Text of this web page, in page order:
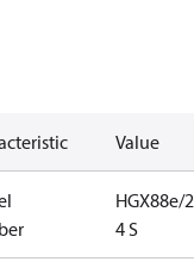
Value
HGX88e/
4 S